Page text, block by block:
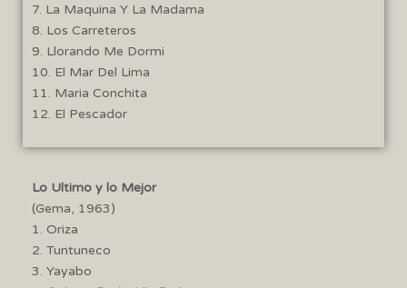
7. La Maquina Y La Madama
8. Los Carreteros
9. Llorando Me Dormi
10. El Mar Del Lima
11. Maria Conchita
12. El Pescador
Lo Ultimo y lo Mejor
(Gema, 1963)
1. Oriza
2. Tuntuneco
3. Yayabo